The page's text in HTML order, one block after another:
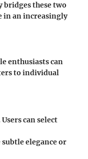
these two
in an increasingly
enthusiasts can
to individual
can select
elegance or